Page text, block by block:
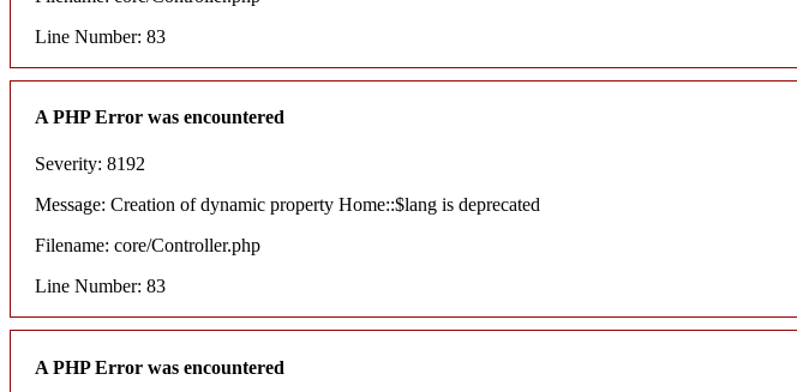
Line Number: 83
A PHP Error was encountered
Severity: 8192
Message: Creation of dynamic property Home::$lang is deprecated
Filename: core/Controller.php
Line Number: 83
A PHP Error was encountered